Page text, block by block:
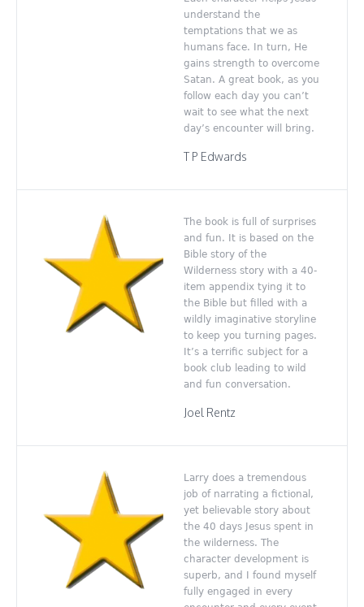
understand the
temptations that we as
humans face. In turn, He
gains strength to overcome
Satan. A great book, as you
follow each day you can’t
wait to see what the next
day’s encounter will bring.
T P Edwards
The book is full of surprises
and fun. It is based on the
Bible story of the
Wilderness story with a 40-
item appendix tying it to
the Bible but filled with a
wildly imaginative storyline
to keep you turning pages.
It’s a terrific subject for a
book club leading to wild
and fun conversation.
Joel Rentz
Larry does a tremendous
job of narrating a fictional,
yet believable story about
the 40 days Jesus spent in
the wilderness. The
character development is
superb, and I found myself
fully engaged in every